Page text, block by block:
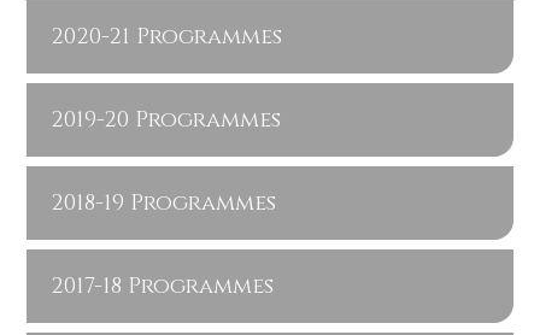
2020-21 Programmes
2019-20 Programmes
2018-19 Programmes
2017-18 Programmes